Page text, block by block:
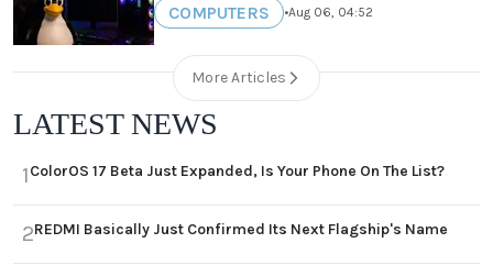
COMPUTERS •Aug 06, 04:52
More Articles
LATEST NEWS
1ColorOS 17 Beta Just Expanded, Is Your Phone On The List?
2REDMI Basically Just Confirmed Its Next Flagship's Name